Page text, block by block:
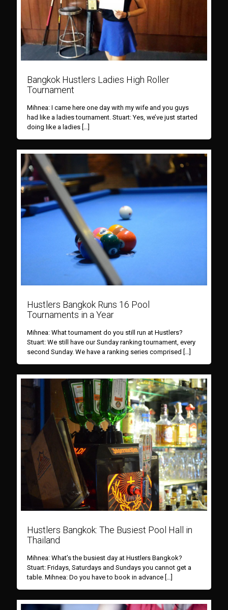
Bangkok Hustlers Ladies High Roller
Tournament
Mihnea: I came here one day with my wife and you guys
had like a ladies tournament. Stuart: Yes, we’ve just started
doing like a ladies […]
Hustlers Bangkok Runs 16 Pool
Tournaments in a Year
Mihnea: What tournament do you still run at Hustlers?
Stuart: We still have our Sunday ranking tournament, every
second Sunday. We have a ranking series comprised […]
Hustlers Bangkok: The Busiest Pool Hall in
Thailand
Mihnea: What’s the busiest day at Hustlers Bangkok?
Stuart: Fridays, Saturdays and Sundays you cannot get a
table. Mihnea: Do you have to book in advance […]